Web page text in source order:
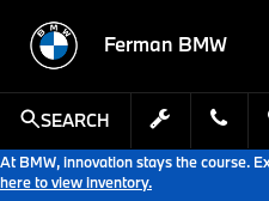
Ferman BMW
SEARCH
At BMW, innovation stays the course.
here to view inventory.